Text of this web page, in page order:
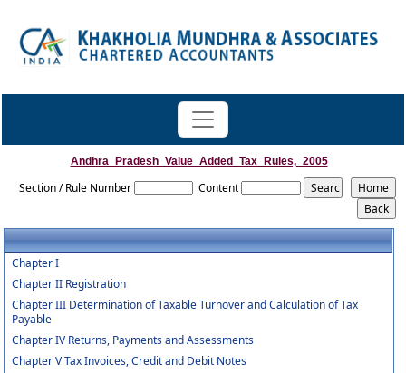
Andhra_Pradesh_Value_Added_Tax_Rules,_2005
Section / Rule Number Content
Chapter I
Chapter II Registration
Chapter III Determination of Taxable Turnover and Calculation of Tax
Payable
Chapter IV Returns, Payments and Assessments
Chapter V Tax Invoices, Credit and Debit Notes